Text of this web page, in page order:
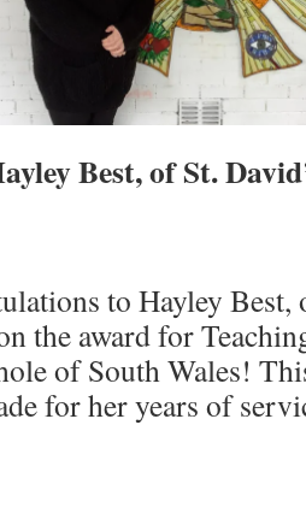
Best, of St.
to Hayley
the award for
of South Wales!
for her years of